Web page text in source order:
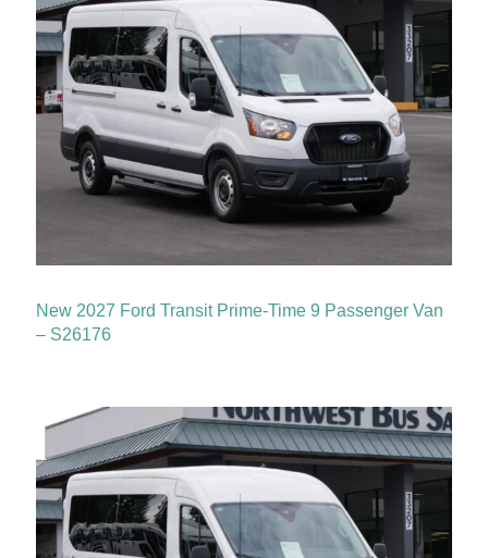
New 2027 Ford Transit Prime-Time 9 Passenger Van
– S26176